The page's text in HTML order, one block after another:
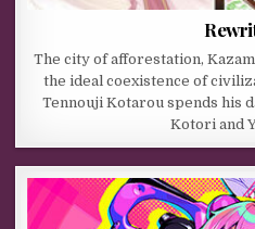
The city of afforestation,
the ideal coexistence of
Tennouji Kotarou spends his
Kotori and